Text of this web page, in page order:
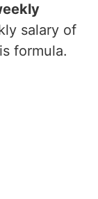
salary of
formula.